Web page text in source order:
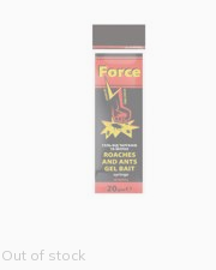
Out of stock